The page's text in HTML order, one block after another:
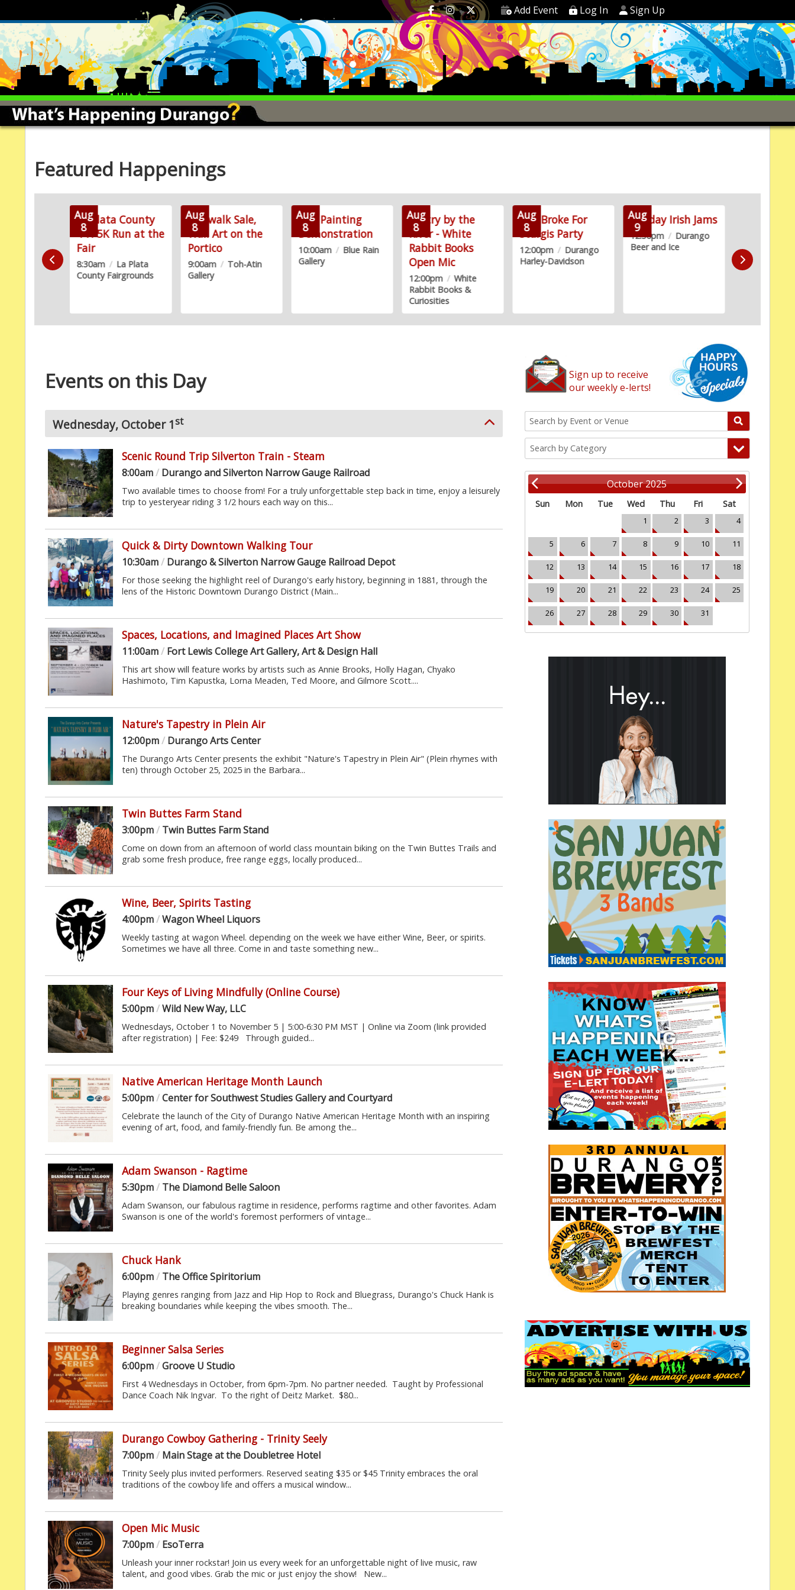
Add Event Log In Sign Up
Featured Happenings
Aug
8
La Plata County
4-H 5K Run at the
Fair
8:30am / La Plata
County Fairgrounds
Aug
8
Sidewalk Sale,
Wall Art on the
Portico
9:00am / Toh-Atin
Gallery
Aug
8
Live Painting
Demonstration
10:00am / Blue Rain
Gallery
Aug
8
Poetry by the
River - White
Rabbit Books
Open Mic
12:00pm / White
Rabbit Books &
Curiosities
Aug
8
Too Broke For
Sturgis Party
12:00pm / Durango
Harley-Davidson
Aug
9
Sunday Irish Jams
12:30pm / Durango
Beer and Ice
2:00pm
Golf Club
Events on this Day
Sign up to receive
our weekly e-lerts!
Wednesday, October 1st
Scenic Round Trip Silverton Train - Steam
8:00am/ Durango and Silverton Narrow Gauge Railroad
Two available times to choose from! For a truly unforgettable step back in time, enjoy a leisurely
trip to yesteryear riding 3 1/2 hours each way on this...
Quick & Dirty Downtown Walking Tour
10:30am/ Durango & Silverton Narrow Gauge Railroad Depot
For those seeking the highlight reel of Durango's early history, beginning in 1881, through the
lens of the Historic Downtown Durango District (Main...
Spaces, Locations, and Imagined Places Art Show
11:00am/ Fort Lewis College Art Gallery, Art & Design Hall
This art show will feature works by artists such as Annie Brooks, Holly Hagan, Chyako
Hashimoto, Tim Kapustka, Lorna Meaden, Ted Moore, and Gilmore Scott....
Nature's Tapestry in Plein Air
12:00pm/ Durango Arts Center
The Durango Arts Center presents the exhibit "Nature's Tapestry in Plein Air" (Plein rhymes with
ten) through October 25, 2025 in the Barbara...
Twin Buttes Farm Stand
3:00pm/ Twin Buttes Farm Stand
Come on down from an afternoon of world class mountain biking on the Twin Buttes Trails and
grab some fresh produce, free range eggs, locally produced...
Wine, Beer, Spirits Tasting
4:00pm/Wagon Wheel Liquors
Weekly tasting at wagon Wheel. depending on the week we have either Wine, Beer, or spirits.
Sometimes we have all three. Come in and taste something new...
Four Keys of Living Mindfully (Online Course)
5:00pm/Wild New Way, LLC
Wednesdays, October 1 to November 5 | 5:00-6:30 PM MST | Online via Zoom (link provided
after registration) | Fee: $249 Through guided...
Native American Heritage Month Launch
5:00pm/Center for Southwest Studies Gallery and Courtyard
Celebrate the launch of the City of Durango Native American Heritage Month with an inspiring
evening of art, food, and family-friendly fun. Be among the...
Adam Swanson - Ragtime
5:30pm/ The Diamond Belle Saloon
Adam Swanson, our fabulous ragtime in residence, performs ragtime and other favorites. Adam
Swanson is one of the world's foremost performers of vintage...
Chuck Hank
6:00pm/ The Office Spiritorium
Playing genres ranging from Jazz and Hip Hop to Rock and Bluegrass, Durango's Chuck Hank is
breaking boundaries while keeping the vibes smooth. The...
Beginner Salsa Series
6:00pm/Groove U Studio
First 4 Wednesdays in October, from 6pm-7pm. No partner needed. Taught by Professional
Dance Coach Nik Ingvar. To the right of Deitz Market. $80...
Durango Cowboy Gathering - Trinity Seely
7:00pm/ Main Stage at the Doubletree Hotel
Trinity Seely plus invited performers. Reserved seating $35 or $45 Trinity embraces the oral
traditions of the cowboy life and offers a musical window...
Open Mic Music
7:00pm/ EsoTerra
Unleash your inner rockstar! Join us every week for an unforgettable night of live music, raw
talent, and good vibes. Grab the mic or just enjoy the show! New...
Search by Category
October 2025
Sun Mon Tue Wed Thu Fri Sat
1 2 3 4
5 6 7 8 9 10 11
12 13 14 15 16 17 18
19 20 21 22 23 24 25
26 27 28 29 30 31